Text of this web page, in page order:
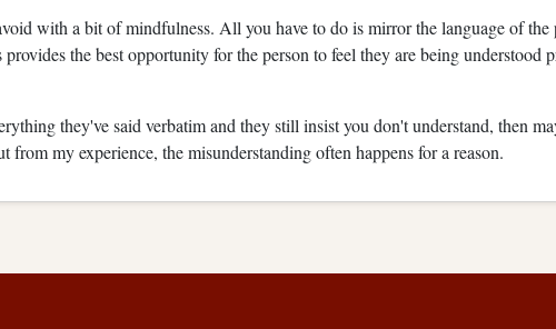
with a bit of mindfulness. All you have to do is mirror the language of the
provides the best opportunity for the person to feel they are being understood
they've said verbatim and they still insist you don't understand, then
from my experience, the misunderstanding often happens for a reason.